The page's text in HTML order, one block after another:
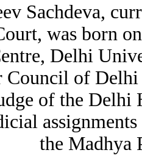
Sachdeva,
was born
Delhi
of Delhi
of the Delhi
the Madhya